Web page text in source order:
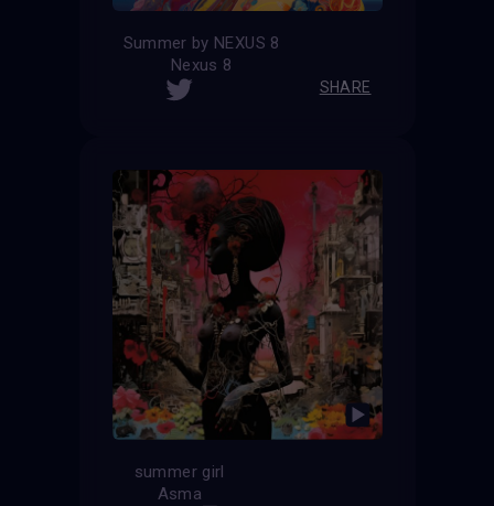
Summer by NEXUS 8
Nexus 8
SHARE
summer girl
Asma